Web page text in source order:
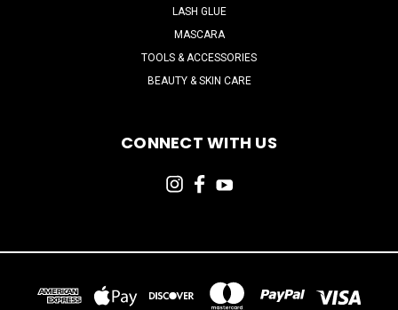
LASH GLUE
MASCARA
TOOLS & ACCESSORIES
BEAUTY & SKIN CARE
CONNECT WITH US